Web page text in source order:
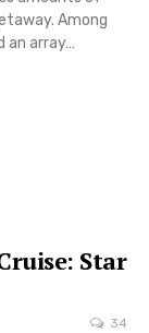
Among
an array…
Star
34